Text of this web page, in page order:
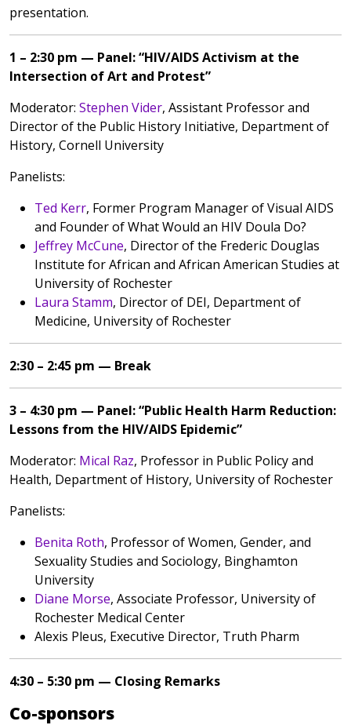
presentation.
1 – 2:30 pm — Panel: “HIV/AIDS Activism at the
Intersection of Art and Protest”
Moderator: Stephen Vider, Assistant Professor and
Director of the Public History Initiative, Department of
History, Cornell University
Panelists:
Ted Kerr, Former Program Manager of Visual AIDS
and Founder of What Would an HIV Doula Do?
Jeffrey McCune, Director of the Frederic Douglas
Institute for African and African American Studies at
University of Rochester
Laura Stamm, Director of DEI, Department of
Medicine, University of Rochester
2:30 – 2:45 pm — Break
3 – 4:30 pm — Panel: “Public Health Harm Reduction:
Lessons from the HIV/AIDS Epidemic”
Moderator: Mical Raz, Professor in Public Policy and
Health, Department of History, University of Rochester
Panelists:
Benita Roth, Professor of Women, Gender, and
Sexuality Studies and Sociology, Binghamton
University
Diane Morse, Associate Professor, University of
Rochester Medical Center
Alexis Pleus, Executive Director, Truth Pharm
4:30 – 5:30 pm — Closing Remarks
Co-sponsors